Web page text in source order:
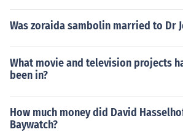
Was zoraida sambolin married to Dr
What movie and television projects
been in?
How much money did David
Baywatch?